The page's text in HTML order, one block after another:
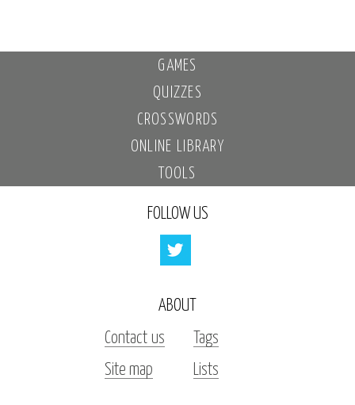
GAMES
QUIZZES
CROSSWORDS
ONLINE LIBRARY
TOOLS
FOLLOW US
ABOUT
Contact us
Tags
Site map
Lists